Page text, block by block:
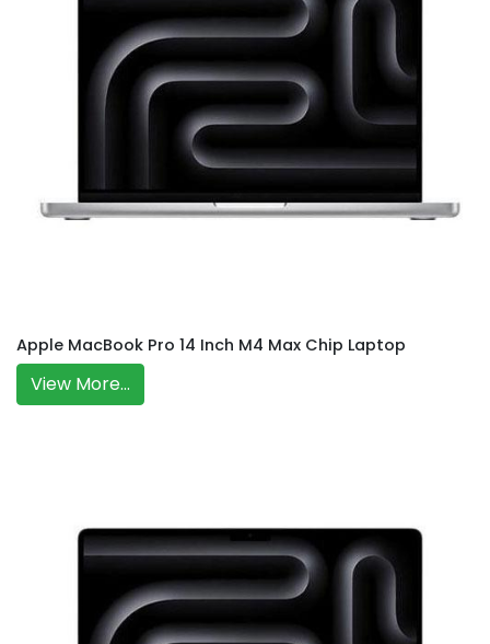
Apple MacBook Pro 14 Inch M4 Max Chip Laptop
View More...